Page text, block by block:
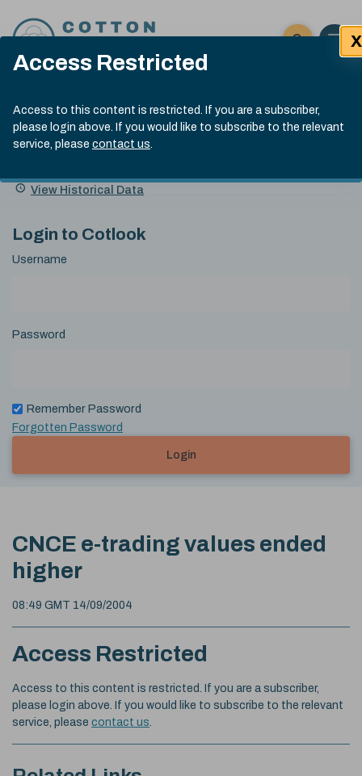
Access Restricted
Access to this content is restricted. If you are a subscriber,
please login above. If you would like to subscribe to the relevant
service, please contact us.
X
Click here
Open
Submit site
Search
Cotlook Indices
A Index Explained
.
index
13:30 GMT 7th Aug, 2026
Name
Value Change
View Historical Data
Login to Cotlook
Username
Password
Remember Password
Forgotten Password
Login
CNCE e-trading values ended
higher
08:49 GMT 14/09/2004
Access Restricted
Access to this content is restricted. If you are a subscriber,
please login above. If you would like to subscribe to the relevant
service, please contact us